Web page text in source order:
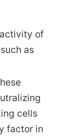
of
as
cells
factor in